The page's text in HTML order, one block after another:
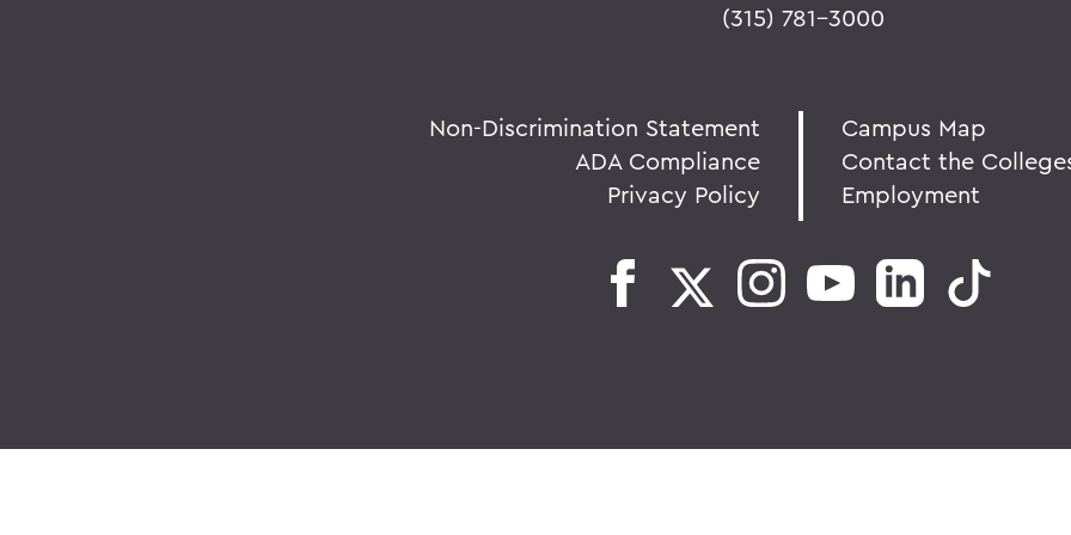
(315) 781-3000
Non-Discrimination Statement
ADA Compliance
Privacy Policy
Campus Map
Contact the
Employment